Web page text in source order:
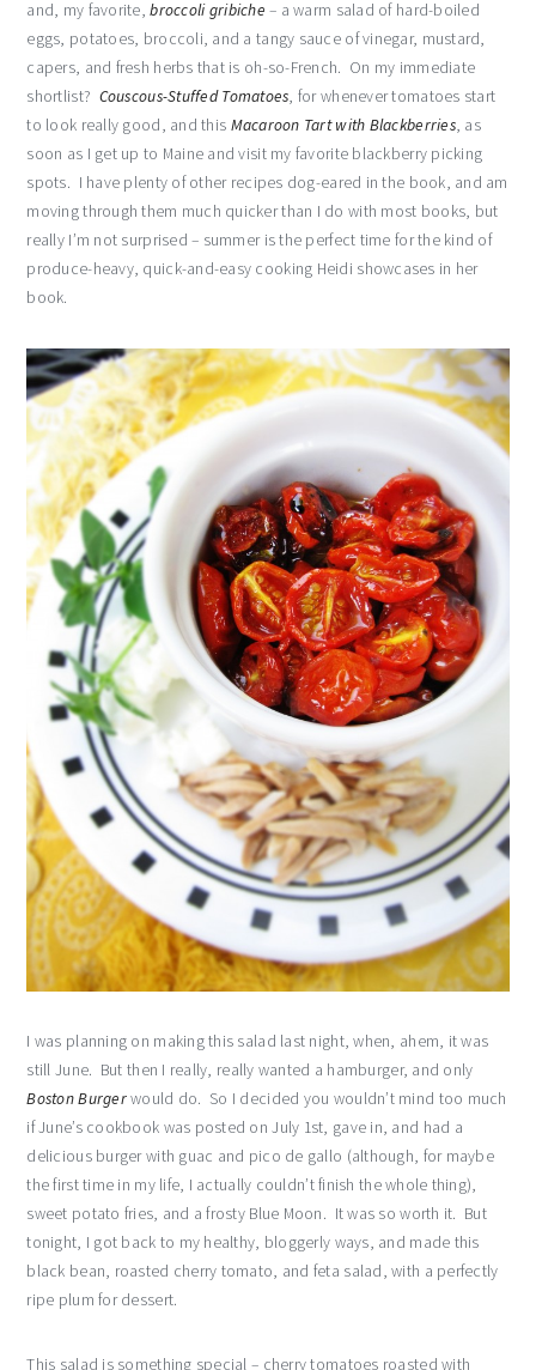
and, my favorite,broccoli gribiche – a warm salad of hard-boiled
eggs, potatoes, broccoli, and a tangy sauce of vinegar, mustard,
capers, and fresh herbs that is oh-so-French. On my immediate
shortlist? Couscous-Stuffed Tomatoes, for whenever tomatoes start
to look really good, and this Macaroon Tart with Blackberries, as
soon as I get up to Maine and visit my favorite blackberry picking
spots. I have plenty of other recipes dog-eared in the book, and am
moving through them much quicker than I do with most books, but
really I’m not surprised – summer is the perfect time for the kind of
produce-heavy, quick-and-easy cooking Heidi showcases in her
book.
I was planning on making this salad last night, when, ahem, it was
still June. But then I really, really wanted a hamburger, and only
Boston Burgerwould do. So I decided you wouldn’t mind too much
if June’s cookbook was posted on July 1st, gave in, and had a
delicious burger with guac and pico de gallo (although, for maybe
the first time in my life, I actually couldn’t finish the whole thing),
sweet potato fries, and a frosty Blue Moon. It was so worth it. But
tonight, I got back to my healthy, bloggerly ways, and made this
black bean, roasted cherry tomato, and feta salad, with a perfectly
ripe plum for dessert.
This salad is something special – cherry tomatoes roasted with